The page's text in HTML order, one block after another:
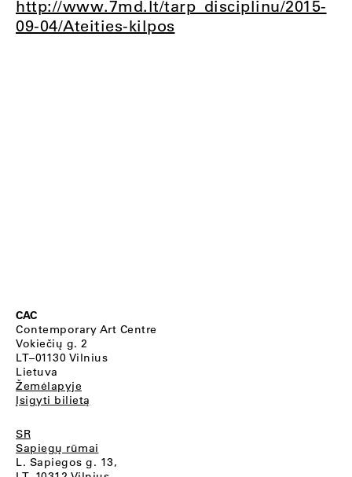
http://www.7md.lt/tarp_disciplinu/2015-
09-04/Ateities-kilpos
CAC
Contemporary Art Centre
Vokiečių g. 2
LT–01130 Vilnius
Lietuva
Žemėlapyje
Įsigyti bilietą
SR
Sapiegų rūmai
L. Sapiegos g. 13,